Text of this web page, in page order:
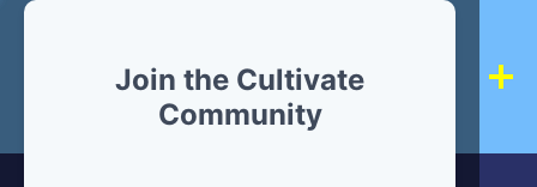
Join the Cultivate
Community